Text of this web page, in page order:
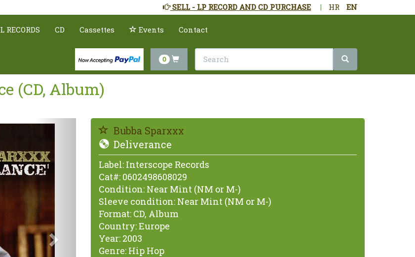
HR EN
|
SELL - LP RECORD AND CD PURCHASE
RECORDS CD Cassettes Events Contact
0
(CD, Album)
Previous
Bubba Sparxxx
Deliverance
Label: Interscope Records
Cat#: 0602498608029
Condition: Near Mint (NM or M-)
Sleeve condition: Near Mint (NM or M-)
Format: CD, Album
Country:Europe
Year: 2003
Genre: Hip Hop